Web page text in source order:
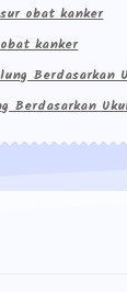
obat kanker
kanker
Berdasarkan
Berdasarkan